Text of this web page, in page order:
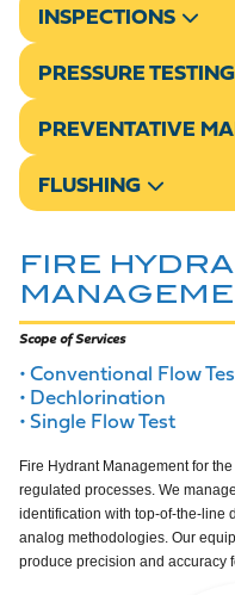
INSPECTIONS
PRESSURE TESTING
PREVENTATIVE
FLUSHING
FIRE
Scope of Services
Conventional Flow
Dechlorination
Single Flow Test
Fire Hydrant Management for
regulated processes. We
identification with top-of-the-line
analog methodologies. Our
produce precision and accuracy